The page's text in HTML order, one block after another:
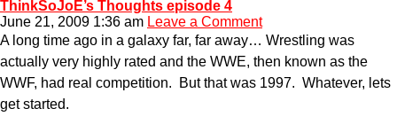
ThinkSoJoE’s Thoughts episode 4
June 21, 2009 1:36 am Leave a Comment
A long time ago in a galaxy far, far away… Wrestling was
actually very highly rated and the WWE, then known as the
WWF, had real competition. But that was 1997. Whatever, lets
get started.